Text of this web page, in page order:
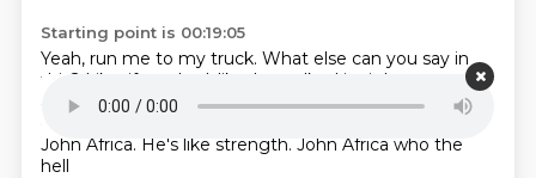
Starting point is 00:19:05
Yeah, run me to my truck. What else can you say in
this? Like, if you had, like, he walked in right now,
what
are the shoppisms you would say?Is that Miley Cyrus'
John Africa. He's like strength. John Africa who the
hell